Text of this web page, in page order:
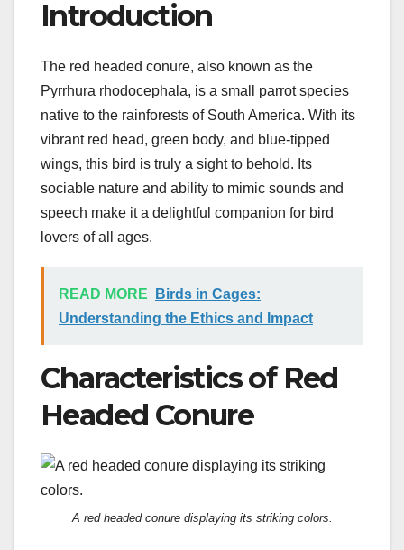
Introduction
The red headed conure, also known as the
Pyrrhura rhodocephala, is a small parrot species
native to the rainforests of South America. With its
vibrant red head, green body, and blue-tipped
wings, this bird is truly a sight to behold. Its
sociable nature and ability to mimic sounds and
speech make it a delightful companion for bird
lovers of all ages.
READ MORE
Birds in Cages:
Understanding the Ethics and Impact
Characteristics of Red
Headed Conure
A red headed conure displaying its striking colors.